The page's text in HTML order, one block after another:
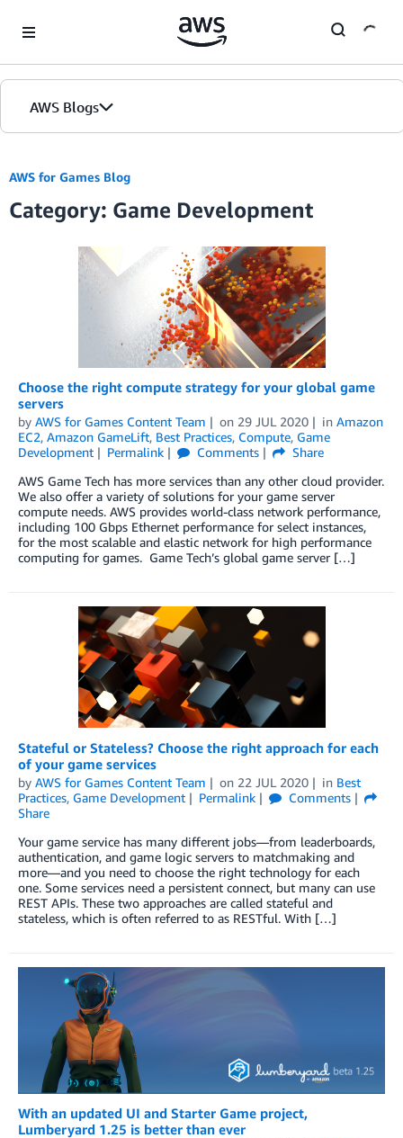
AWS Blogs
Home
Blogs
AWS for Games Blog
Category: Game Development
Choose the right compute strategy for your global game
servers
by AWS for Games Content Team on 29 JUL 2020 in Amazon
EC2, Amazon GameLift, Best Practices, Compute, Game
Development
Permalink Comments
Share
AWS Game Tech has more services than any other cloud provider.
We also offer a variety of solutions for your game server
compute needs. AWS provides world-class network performance,
including 100 Gbps Ethernet performance for select instances,
for the most scalable and elastic network for high performance
computing for games. Game Tech’s global game server […]
Stateful or Stateless? Choose the right approach for each
of your game services
by AWS for Games Content Team on 22 JUL 2020 in Best
Practices, Game Development Permalink
Comments
Share
Your game service has many different jobs—from leaderboards,
authentication, and game logic servers to matchmaking and
more—and you need to choose the right technology for each
one. Some services need a persistent connect, but many can use
REST APIs. These two approaches are called stateful and
stateless, which is often referred to as RESTful. With […]
With an updated UI and Starter Game project,
Lumberyard 1.25 is better than ever